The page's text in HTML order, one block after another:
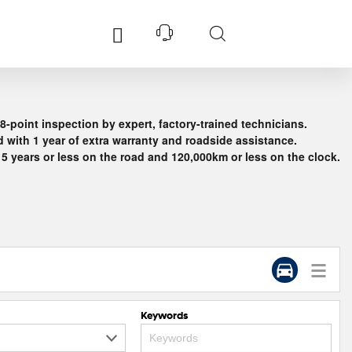
Hyundai FinanceÂ®
Business Fleet
Genuine Service
Hybrid
Concept Cars
Accessories
point inspection by expert, factory-trained technicians.
with 1 year of extra warranty and roadside assistance.
years or less on the road and 120,000km or less on the clock.
Keywords